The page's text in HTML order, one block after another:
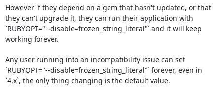
However if they depend on a gem that hasn't updated, or that
they can't upgrade it, they can run their application with
`RUBYOPT="--disable=frozen_string_literal"` and it will keep
working forever.
Any user running into an incompatibility issue can set
`RUBYOPT="--disable=frozen_string_literal"` forever, even in
`4.x`, the only thing changing is the default value.